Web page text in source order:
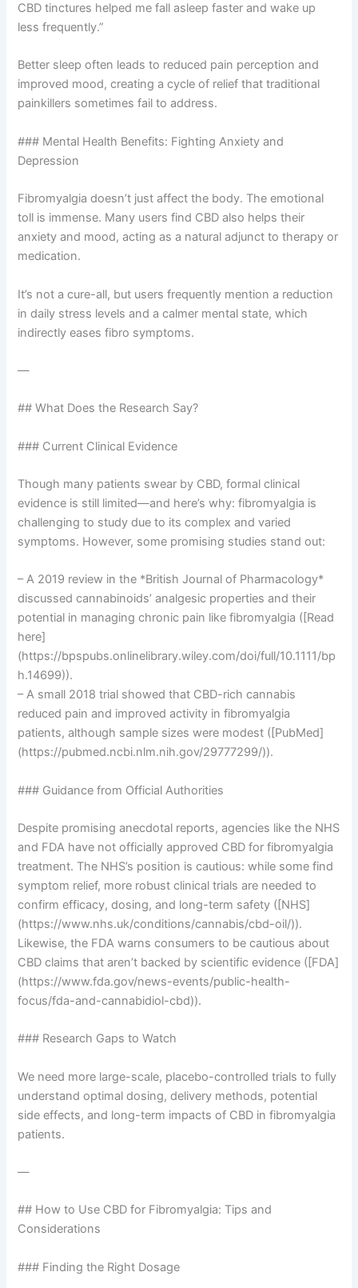
CBD tinctures helped me fall asleep faster and wake up
less frequently.”
Better sleep often leads to reduced pain perception and
improved mood, creating a cycle of relief that traditional
painkillers sometimes fail to address.
### Mental Health Benefits: Fighting Anxiety and
Depression
Fibromyalgia doesn’t just affect the body. The emotional
toll is immense. Many users find CBD also helps their
anxiety and mood, acting as a natural adjunct to therapy or
medication.
It’s not a cure-all, but users frequently mention a reduction
in daily stress levels and a calmer mental state, which
indirectly eases fibro symptoms.
—
## What Does the Research Say?
### Current Clinical Evidence
Though many patients swear by CBD, formal clinical
evidence is still limited—and here’s why: fibromyalgia is
challenging to study due to its complex and varied
symptoms. However, some promising studies stand out:
– A 2019 review in the *British Journal of Pharmacology*
discussed cannabinoids’ analgesic properties and their
potential in managing chronic pain like fibromyalgia ([Read
here]
(https://bpspubs.onlinelibrary.wiley.com/doi/full/10.1111/bp
h.14699)).
– A small 2018 trial showed that CBD-rich cannabis
reduced pain and improved activity in fibromyalgia
patients, although sample sizes were modest ([PubMed]
(https://pubmed.ncbi.nlm.nih.gov/29777299/)).
### Guidance from Official Authorities
Despite promising anecdotal reports, agencies like the NHS
and FDA have not officially approved CBD for fibromyalgia
treatment. The NHS’s position is cautious: while some find
symptom relief, more robust clinical trials are needed to
confirm efficacy, dosing, and long-term safety ([NHS]
(https://www.nhs.uk/conditions/cannabis/cbd-oil/)).
Likewise, the FDA warns consumers to be cautious about
CBD claims that aren’t backed by scientific evidence ([FDA]
(https://www.fda.gov/news-events/public-health-
focus/fda-and-cannabidiol-cbd)).
### Research Gaps to Watch
We need more large-scale, placebo-controlled trials to fully
understand optimal dosing, delivery methods, potential
side effects, and long-term impacts of CBD in fibromyalgia
patients.
—
## How to Use CBD for Fibromyalgia: Tips and
Considerations
### Finding the Right Dosage